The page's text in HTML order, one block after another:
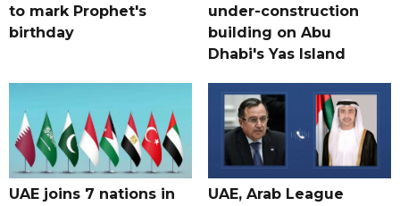
to mark Prophet's
birthday
under-construction
building on Abu
Dhabi's Yas Island
UAE joins 7 nations in
UAE, Arab League